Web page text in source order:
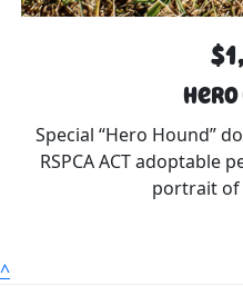
Hero
Special “Hero Hound”
RSPCA ACT adoptable
portrait of
^